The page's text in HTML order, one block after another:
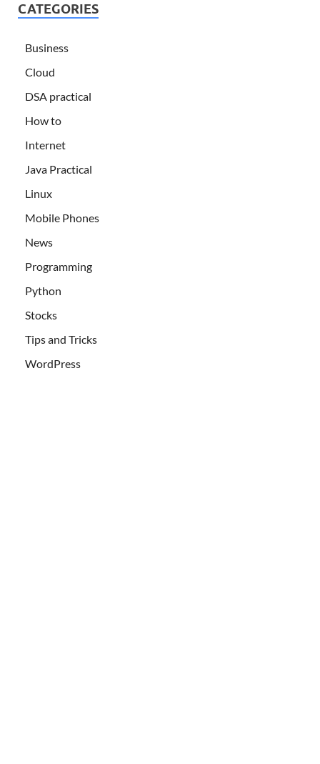
CATEGORIES
Business
Cloud
DSA practical
How to
Internet
Java Practical
Linux
Mobile Phones
News
Programming
Python
Stocks
Tips and Tricks
WordPress